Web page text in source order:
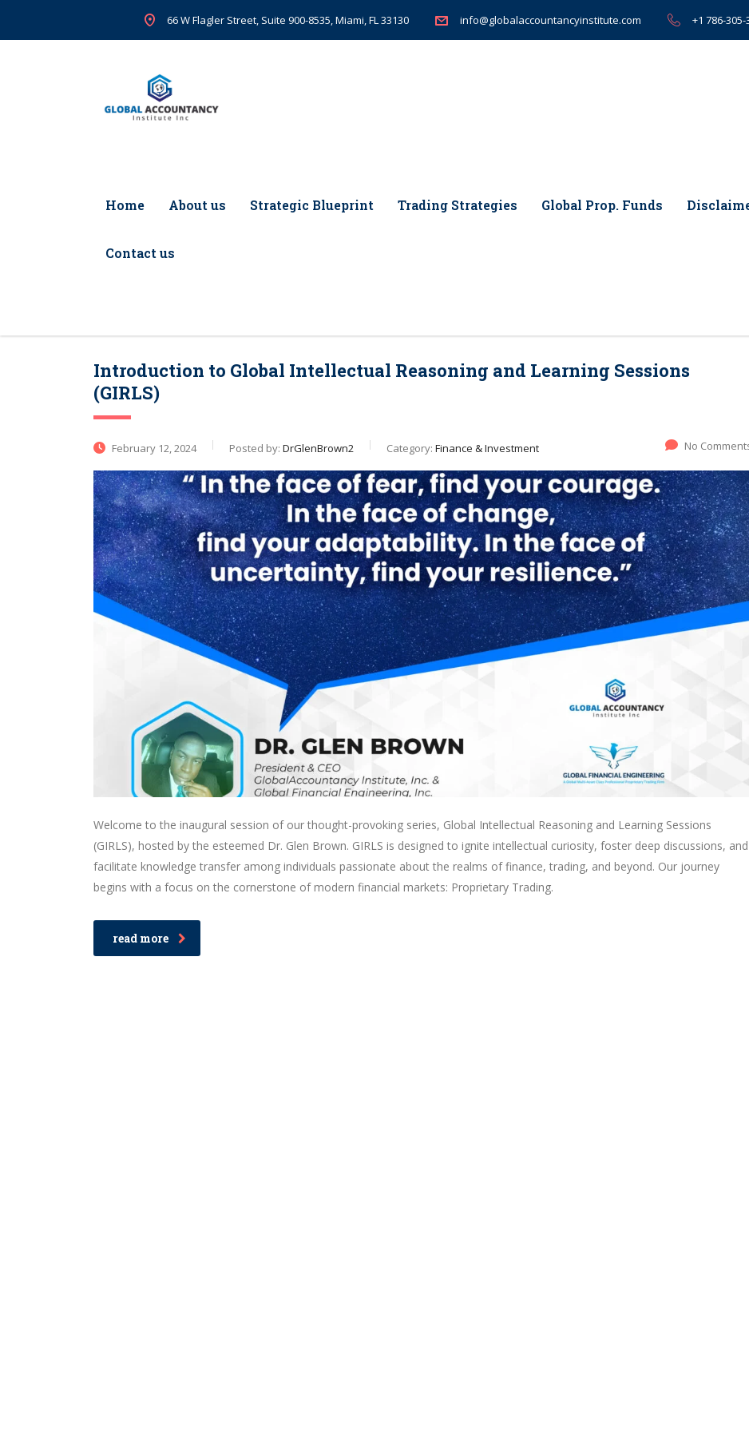
66 W Flagler Street, Suite 900-8535, Miami, FL 33130 info@globalaccountancyinstitute.com +1 786-305-
Home About us Strategic Blueprint Trading Strategies Global Prop. Funds
Contact us
Introduction to Global Intellectual Reasoning and Learning Sessions
(GIRLS)
February 12, 2024 Posted by: DrGlenBrown2 Category: Finance & Investment No
Welcome to the inaugural session of our thought-provoking series, Global Intellectual Reasoning and Learning Sessions
(GIRLS), hosted by the esteemed Dr. Glen Brown. GIRLS is designed to ignite intellectual curiosity, foster deep discussions, and
facilitate knowledge transfer among individuals passionate about the realms of finance, trading, and beyond. Our journey
begins with a focus on the cornerstone of modern financial markets: Proprietary Trading.
read more